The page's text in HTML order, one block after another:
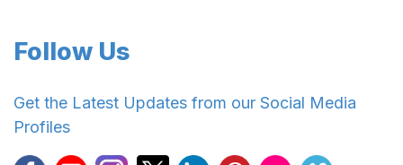
Follow Us
Get the Latest Updates from our Social Media
Profiles